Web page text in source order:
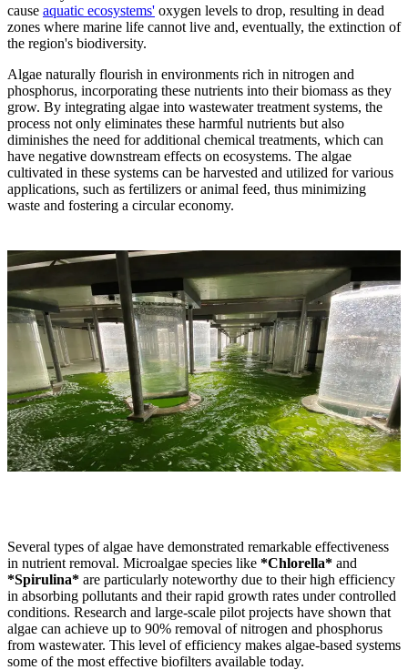
cause aquatic ecosystems' oxygen levels to drop, resulting in dead
zones where marine life cannot live and, eventually, the extinction of
the region's biodiversity.
Algae naturally flourish in environments rich in nitrogen and
phosphorus, incorporating these nutrients into their biomass as they
grow. By integrating algae into wastewater treatment systems, the
process not only eliminates these harmful nutrients but also
diminishes the need for additional chemical treatments, which can
have negative downstream effects on ecosystems. The algae
cultivated in these systems can be harvested and utilized for various
applications, such as fertilizers or animal feed, thus minimizing
waste and fostering a circular economy.
Several types of algae have demonstrated remarkable effectiveness
in nutrient removal. Microalgae species like *Chlorella* and
*Spirulina* are particularly noteworthy due to their high efficiency
in absorbing pollutants and their rapid growth rates under controlled
conditions. Research and large-scale pilot projects have shown that
algae can achieve up to 90% removal of nitrogen and phosphorus
from wastewater. This level of efficiency makes algae-based systems
some of the most effective biofilters available today.